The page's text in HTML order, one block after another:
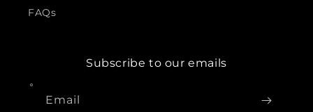
FAQs
Subscribe to our emails
Email